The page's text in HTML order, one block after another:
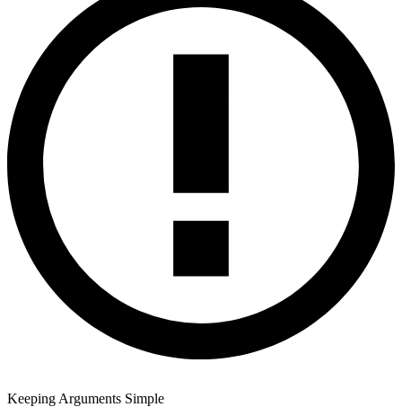
Keeping Arguments Simple